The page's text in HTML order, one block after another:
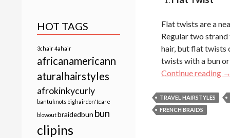
Flat twists are a
Regular two
hair, but flat twists
twists with a bun
Continue reading
TRAVEL HAIRSTYLES
FRENCH BRAIDS
HOT TAGS
3chair4ahair
africanamericann
aturalhairstyles
afrokinkycurly
bantuknots bighairdon'tcare
blowoutbraidedbun bun
clipins